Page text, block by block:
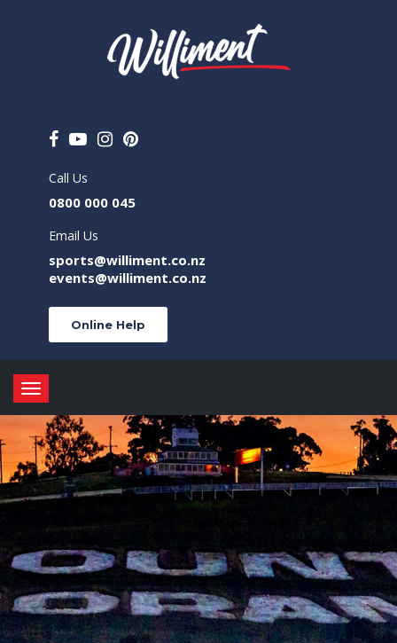
Call Us
0800 000 045
Email Us
sports@williment.co.nz
events@williment.co.nz
Online Help
Toggle
navigation